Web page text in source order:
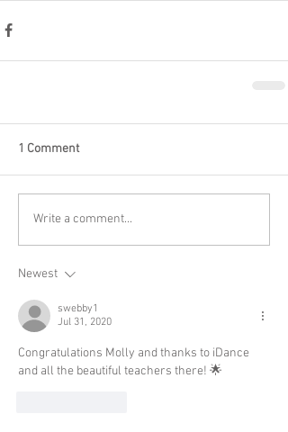
1 Comment
Write a comment...
Newest
swebby1
Jul 31, 2020
Congratulations Molly and thanks to iDance
and all the beautiful teachers there! 🌟